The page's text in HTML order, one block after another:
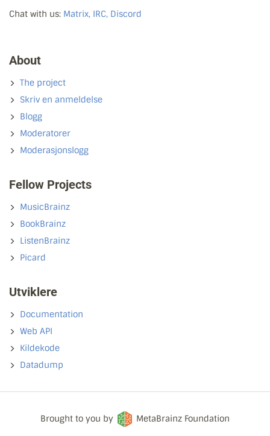
Chat with us: Matrix, IRC, Discord
About
The project
Skriv en anmeldelse
Blogg
Moderatorer
Moderasjonslogg
Fellow Projects
MusicBrainz
BookBrainz
ListenBrainz
Picard
Utviklere
Documentation
Web API
Kildekode
Datadump
Brought to you by
MetaBrainz Foundation